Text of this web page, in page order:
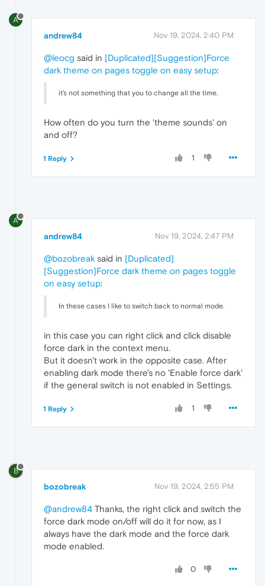
A
andrew84 Nov 19, 2024, 2:40 PM
@leocg said in [Duplicated][Suggestion]Force
dark theme on pages toggle on easy setup:
it's not something that you to change all the time.
How often do you turn the 'theme sounds' on
and off?
1
1 Reply
A
andrew84 Nov 19, 2024, 2:47 PM
@bozobreak said in [Duplicated]
[Suggestion]Force dark theme on pages toggle
on easy setup:
In these cases I like to switch back to normal mode.
in this case you can right click and click disable
force dark in the context menu.
But it doesn't work in the opposite case. After
enabling dark mode there's no 'Enable force dark'
if the general switch is not enabled in Settings.
1
1 Reply
B
bozobreak Nov 19, 2024, 2:55 PM
@andrew84 Thanks, the right click and switch the
force dark mode on/off will do it for now, as I
always have the dark mode and the force dark
mode enabled.
0